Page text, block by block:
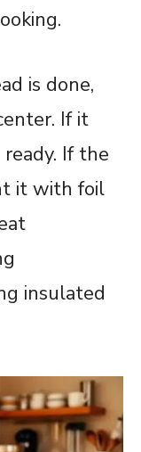
is done,
If it
If the
it with foil
insulated